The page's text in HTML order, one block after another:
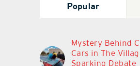
Popular
Mystery Behind
Cars in The
Sparking Debate